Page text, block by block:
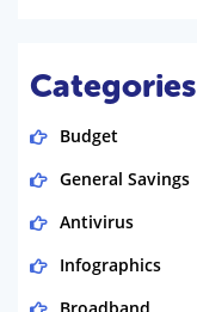
Categories
Budget
General Savings
Antivirus
Infographics